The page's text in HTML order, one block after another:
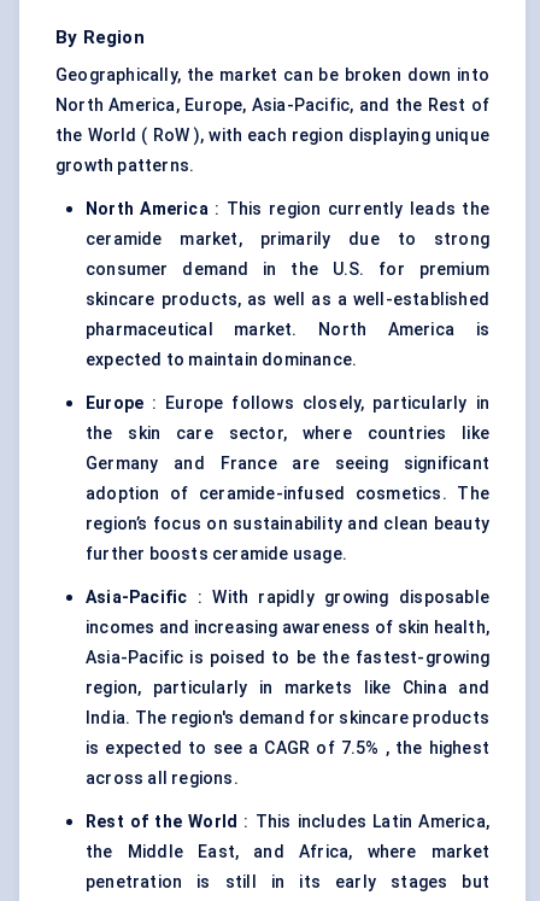
By Region
Geographically, the market can be broken down into
North America, Europe, Asia-Pacific, and the Rest of
the World ( RoW ), with each region displaying unique
growth patterns.
North America: This region currently leads the
ceramide market, primarily due to strong
consumer demand in the U.S. for premium
skincare products, as well as a well-established
pharmaceutical market. North America is
expected to maintain dominance.
Europe : Europe follows closely, particularly in
the skin care sector, where countries like
Germany and France are seeing significant
adoption of ceramide-infused cosmetics. The
region’s focus on sustainability and clean beauty
further boosts ceramide usage.
Asia-Pacific : With rapidly growing disposable
incomes and increasing awareness of skin health,
Asia-Pacific is poised to be the fastest-growing
region, particularly in markets like China and
India. The region's demand for skincare products
is expected to see a CAGR of 7.5% , the highest
across all regions.
Rest of the World : This includes Latin America,
the Middle East, and Africa, where market
penetration is still in its early stages but